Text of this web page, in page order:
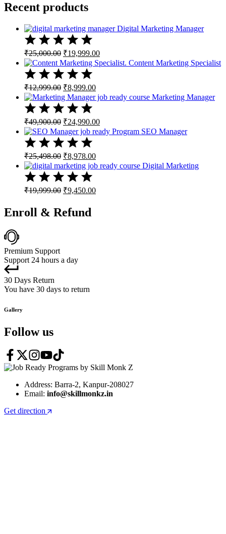
Recent products
Digital Marketing Manager
₹25,000.00 Original
price
was:
₹25,000.00.
₹19,999.00Current
price
is:
Content Marketing Specialist
₹12,999.00 Original
price
was:
₹12,999.00.
₹8,999.00Current
price
is:
Marketing Manager
₹49,900.00 Original
price
was:
₹49,900.00.
₹24,990.00Current
price
is:
SEO Manager
₹25,498.00 Original
price
was:
₹25,498.00.
₹8,978.00Current
price
is:
Digital Marketing
₹19,999.00 Original
was:
₹19,999.00.
₹9,450.00Current
Enroll & Refund
Premium Support
Support 24 hours a day
30 Days Return
You have 30 days to return
Gallery
Follow us
Address: Barra-2, Kanpur-208027
Email: info@skillmonkz.in
Get direction